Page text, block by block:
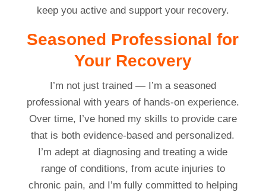
keep you active and support your recovery.
Seasoned Professional for
Your Recovery
I’m not just trained — I’m a seasoned
professional with years of hands-on experience.
Over time, I’ve honed my skills to provide care
that is both evidence-based and personalized.
I’m adept at diagnosing and treating a wide
range of conditions, from acute injuries to
chronic pain, and I’m fully committed to helping